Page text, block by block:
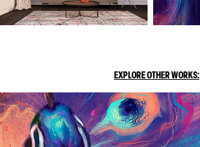
EXPLORE OTHER WORKS: